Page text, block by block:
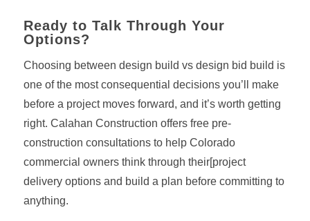
Ready to Talk Through Your
Options?
Choosing between design build vs design bid build is
one of the most consequential decisions you’ll make
before a project moves forward, and it’s worth getting
right. Calahan Construction offers free pre-
construction consultations to help Colorado
commercial owners think through their[project
delivery options and build a plan before committing to
anything.